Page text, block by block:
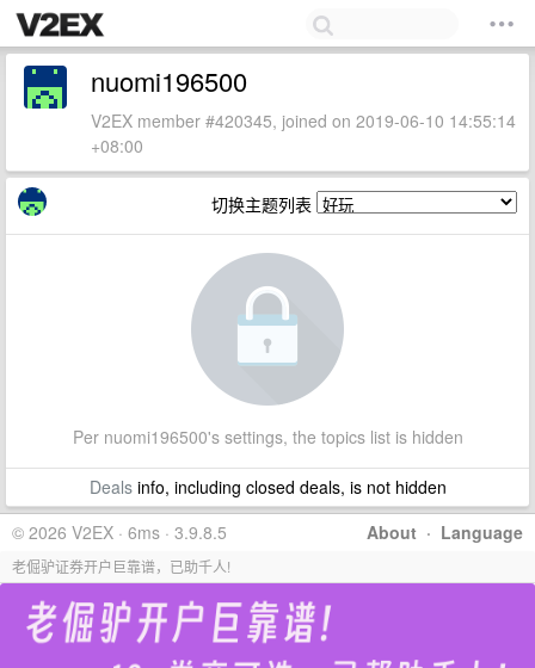
nuomi196500
V2EX member #420345, joined on 2019-06-10 14:55:14
+08:00
切换主题列表
Per nuomi196500's settings, the topics list is hidden
Dealsinfo, including closed deals, is not hidden
About · Language
© 2026 V2EX · 6ms · 3.9.8.5
老倔驴证券开户巨靠谱，已助千人!